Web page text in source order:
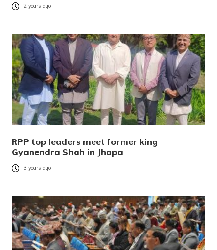
2 years ago
RPP top leaders meet former king
Gyanendra Shah in Jhapa
3 years ago